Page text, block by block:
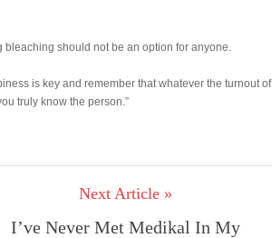
should not be an option for anyone.
is key and remember that whatever the turnout of
truly know the person.”
Next Article »
I’ve Never Met Medikal In My